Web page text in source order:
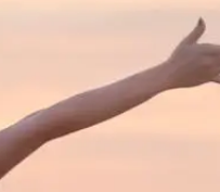
Regeneration